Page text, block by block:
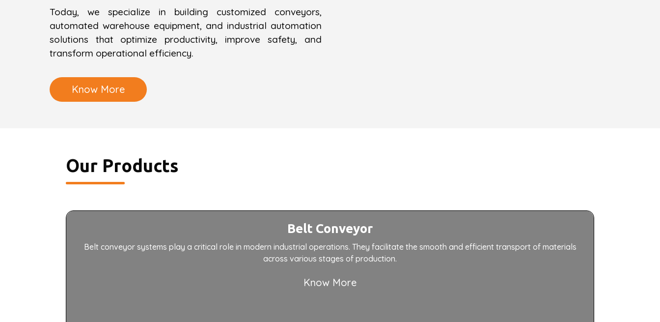
Today, we specialize in building customized conveyors,
automated warehouse equipment, and industrial automation
solutions that optimize productivity, improve safety, and
transform operational efficiency.
Know More
Our Products
Belt Conveyor
Belt conveyor systems play a critical role in modern industrial operations. They facilitate the smooth and efficient transport of materials
across various stages of production.
Know More